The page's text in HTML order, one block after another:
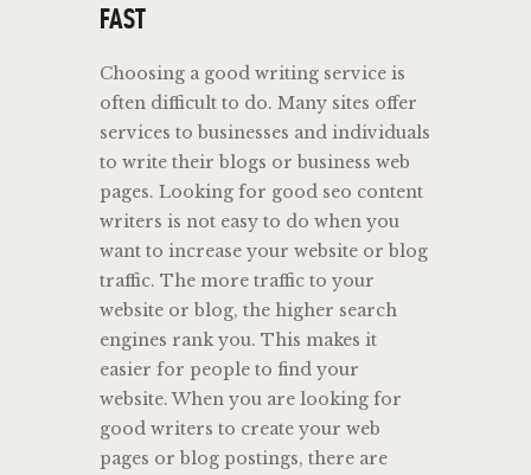
FAST
Choosing a good writing service is
often difficult to do. Many sites offer
services to businesses and individuals
to write their blogs or business web
pages. Looking for good seo content
writers is not easy to do when you
want to increase your website or blog
traffic. The more traffic to your
website or blog, the higher search
engines rank you. This makes it
easier for people to find your
website. When you are looking for
good writers to create your web
pages or blog postings, there are